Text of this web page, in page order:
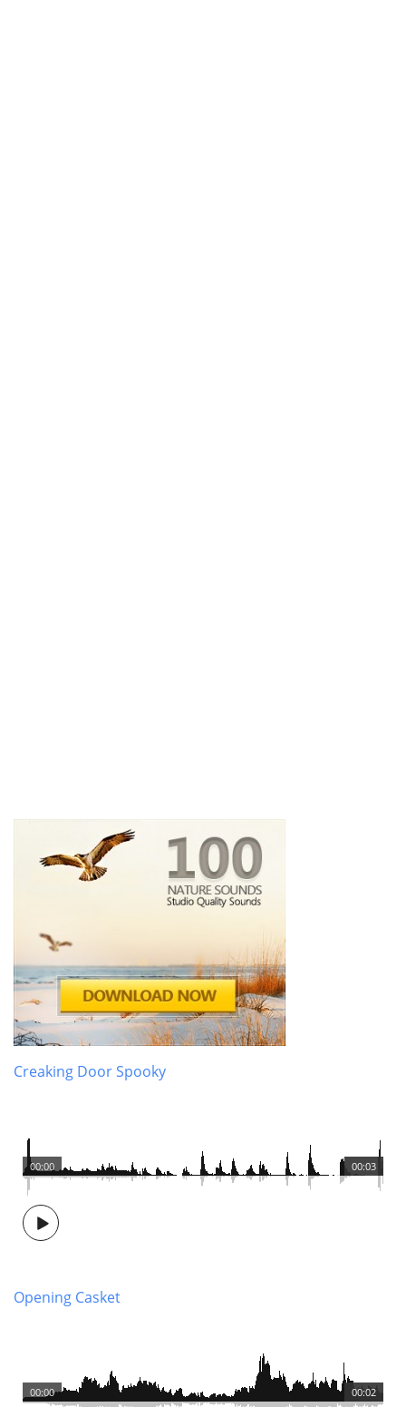
Creaking Door Spooky
00:03
00:00
Opening Casket
00:02
00:00